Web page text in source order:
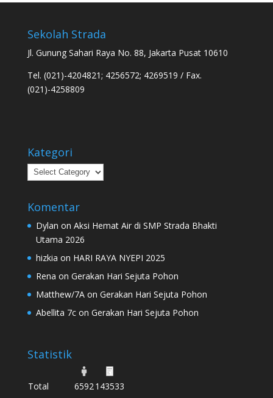
Sekolah Strada
Jl. Gunung Sahari Raya No. 88, Jakarta Pusat 10610
Tel. (021)-4204821; 4256572; 4269519 / Fax.
(021)-4258809
Kategori
Kategori
Komentar
Dylan on Aksi Hemat Air di SMP Strada Bhakti
Utama 2026
hizkia on HARI RAYA NYEPI 2025
Rena on Gerakan Hari Sejuta Pohon
Matthew/7Aon Gerakan Hari Sejuta Pohon
Abellita 7con Gerakan Hari Sejuta Pohon
Statistik
Total 6592143533